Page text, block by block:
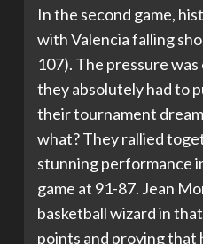
In the second game,
with Valencia falling
107). The pressure
they absolutely had to
their tournament
what? They rallied
stunning performance
game at 91-87. Jean
basketball wizard in
points and proving that